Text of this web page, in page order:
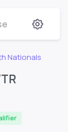
Nationals